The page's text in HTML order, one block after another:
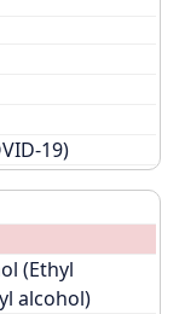
19)
(Ethyl
alcohol)